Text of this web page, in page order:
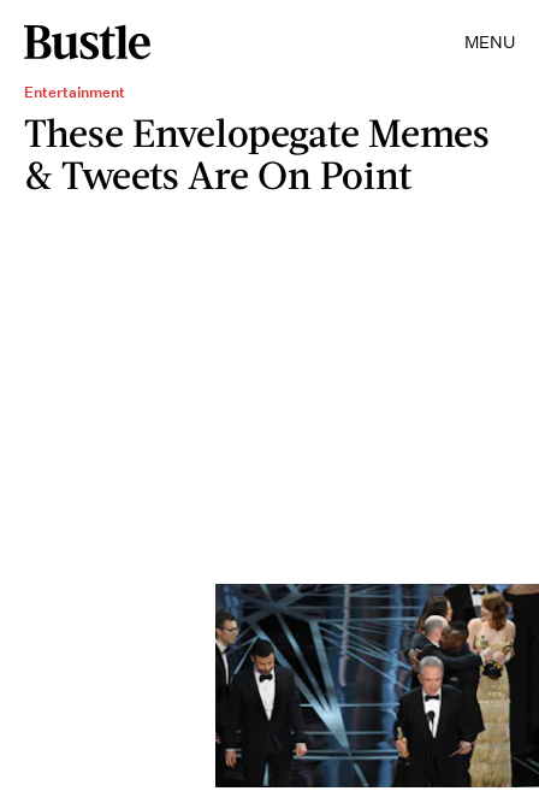
MENU
Entertainment
These Envelopegate Memes
& Tweets Are On Point